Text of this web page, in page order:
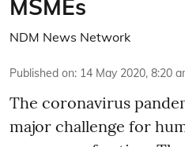
MSMEs
NDM News Network
Published on: 14 May 2020, 8:20
The coronavirus
major challenge for